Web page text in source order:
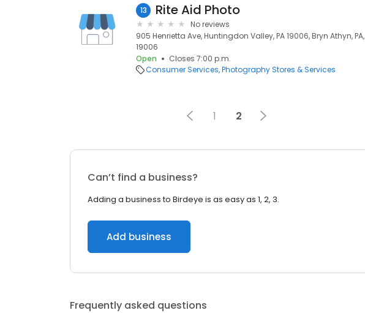
13 Rite Aid Photo
No reviews
905 Henrietta Ave, Huntingdon Valley, PA 19006, Bryn Athyn, PA,
19006
Open
Closes 7:00 p.m.
Consumer Services Photography Stores & Services
1 2
Can’t find a business?
Adding a business to Birdeye is as easy as 1, 2, 3.
Add business
Frequently asked questions